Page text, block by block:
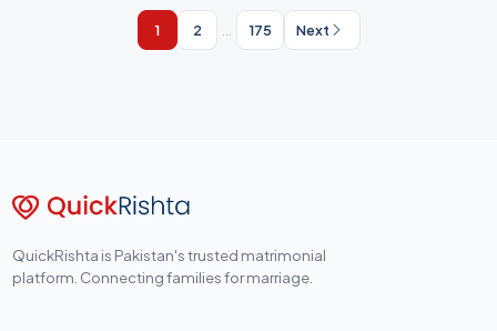
1 2 175 Next
QuickRishta is Pakistan's trusted matrimonial
platform. Connecting families for marriage.